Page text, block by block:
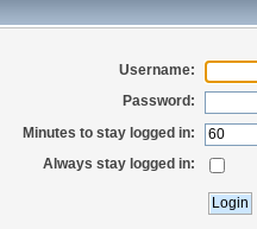
Username:
Password:
Minutes to stay logged in:
Always stay logged in: